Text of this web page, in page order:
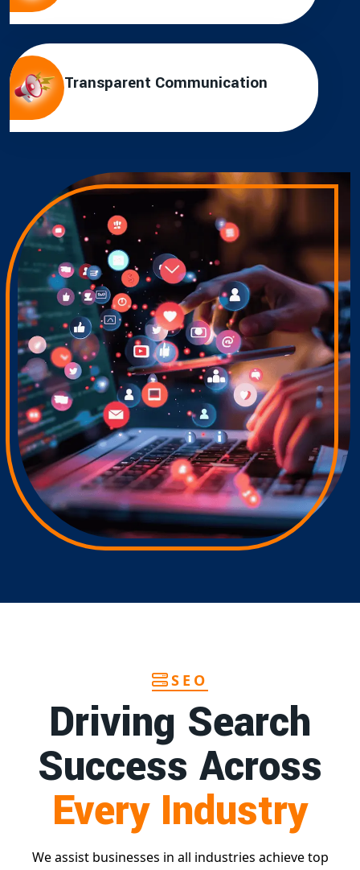
Transparent Communication
SEO
Driving Search
Success Across
Every Industry
We assist businesses in all industries achieve top